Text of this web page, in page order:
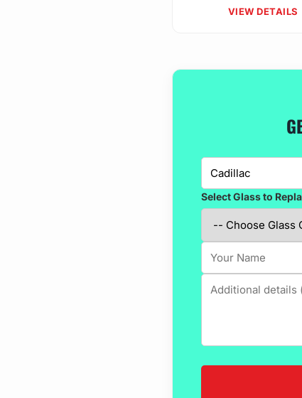
VIEW DETAILS
Select Glass to